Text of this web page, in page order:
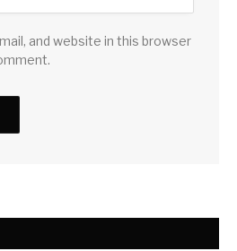
and website in this browser